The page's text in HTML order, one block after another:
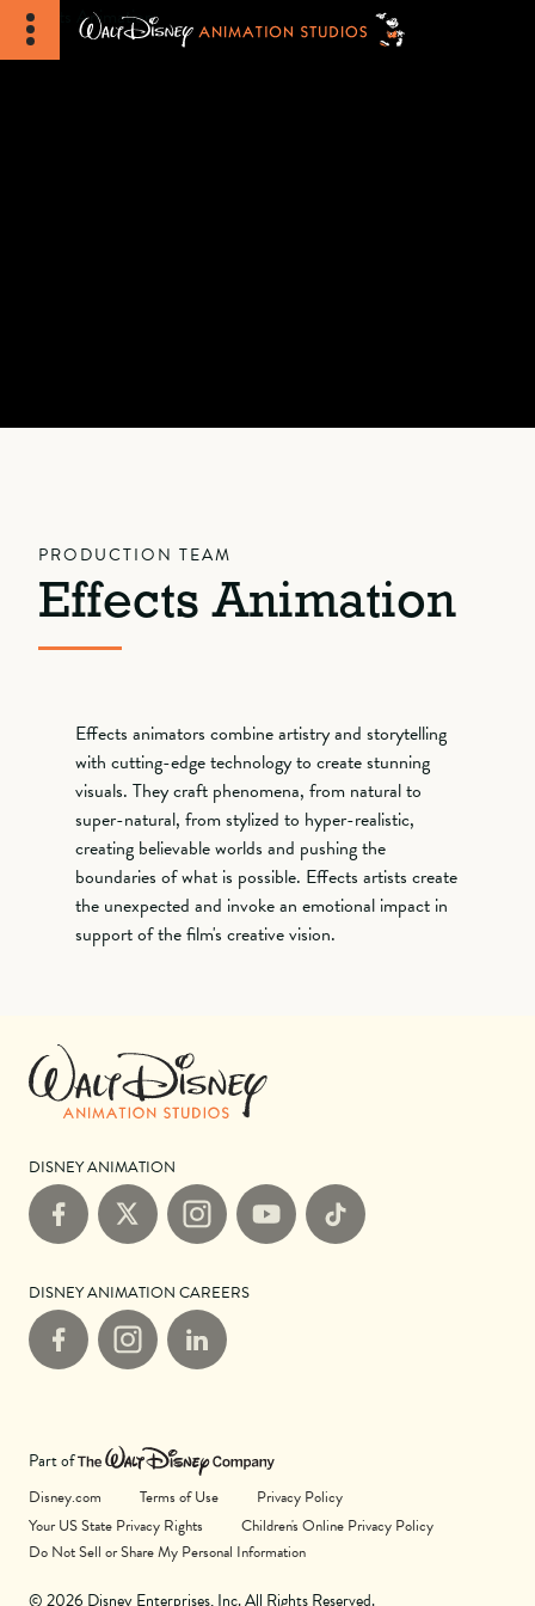
PRODUCTION TEAM
Effects Animation
Effects animators combine artistry and storytelling
with cutting-edge technology to create stunning
visuals. They craft phenomena, from natural to
super-natural, from stylized to hyper-realistic,
creating believable worlds and pushing the
boundaries of what is possible. Effects artists create
the unexpected and invoke an emotional impact in
support of the film's creative vision.
DISNEY ANIMATION
FacebookX InstagramYouTube TikTok
DISNEY ANIMATION CAREERS
FacebookInstagramLinkedIn
© 2026 Disney Enterprises, Inc. All Rights Reserved.
Part of
Disney.com Terms of Use
Privacy Policy
Your US State Privacy Rights
Children's Online Privacy Policy
Do Not Sell or Share My Personal Information